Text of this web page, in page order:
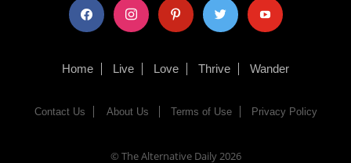
facebook instagram pinterest twitter youtube
Home Live Love Thrive Wander
Contact Us About Us Terms of Use Privacy Policy
© The Alternative Daily 2026